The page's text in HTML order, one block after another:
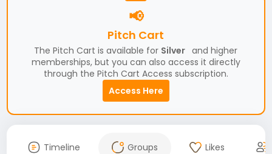
📢
Pitch Cart
The Pitch Cart is available for Silver and higher
memberships, but you can also access it directly
through the Pitch Cart Access subscription.
Access Here
Timeline Groups Likes